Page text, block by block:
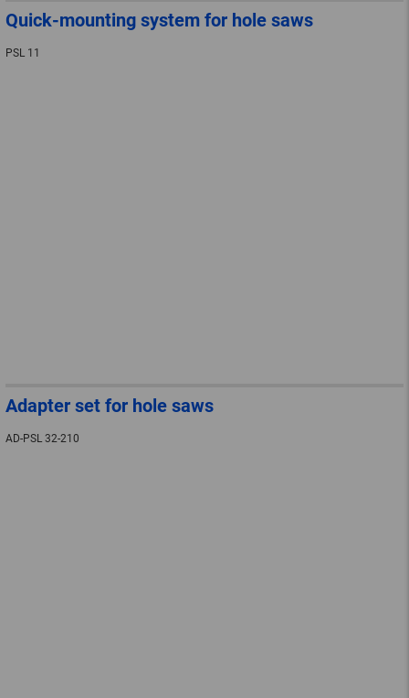
Quick-mounting system for hole saws
PSL 11
Adapter set for hole saws
AD-PSL 32-210